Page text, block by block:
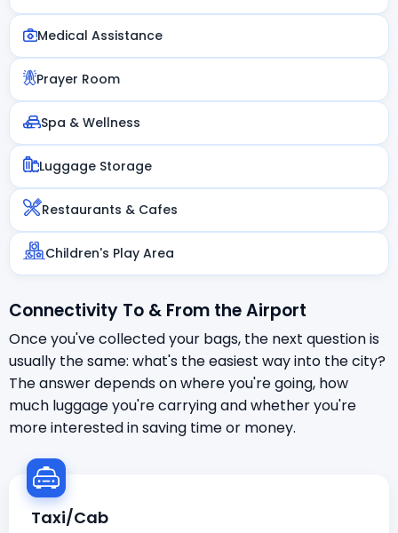
Medical Assistance
Prayer Room
Spa & Wellness
Luggage Storage
Restaurants & Cafes
Children's Play Area
Connectivity To & From the Airport
Once you've collected your bags, the next question is
usually the same: what's the easiest way into the city?
The answer depends on where you're going, how
much luggage you're carrying and whether you're
more interested in saving time or money.
Taxi/Cab